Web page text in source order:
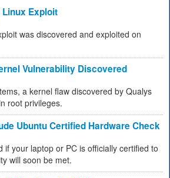
Linux Exploit
was discovered and exploited on
Vulnerability Discovered
a kernel flaw discovered by Qualys
root privileges.
Ubuntu Certified Hardware Check
if your laptop or PC is officially certified to
will soon be met.